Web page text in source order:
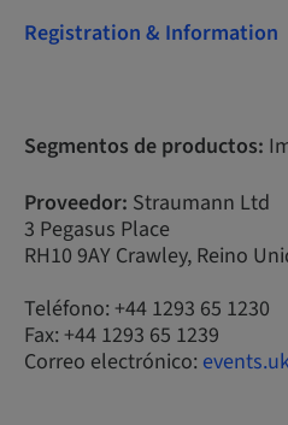
Registration & Information
Segmentos de productos:
Proveedor: Straumann Ltd
3 Pegasus Place
RH10 9AY Crawley, Reino
Teléfono: +44 1293 65 1230
Fax: +44 1293 65 1239
Correo electrónico: